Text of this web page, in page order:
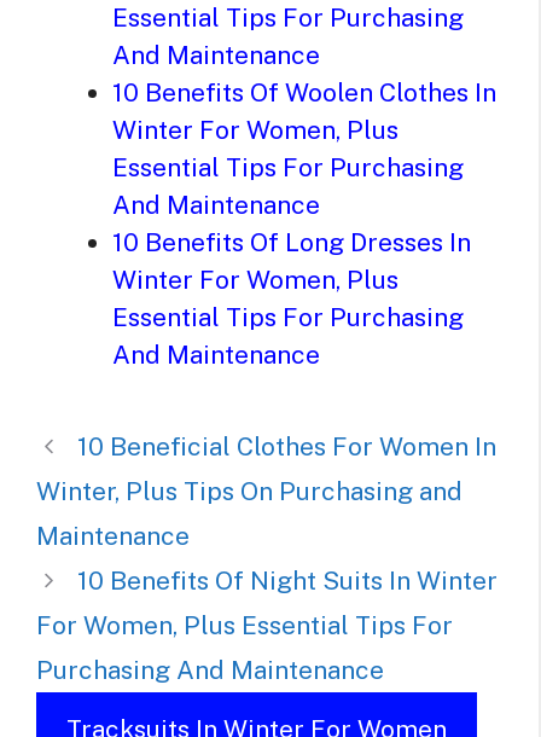
Essential Tips For Purchasing
And Maintenance
10 Benefits Of Woolen Clothes In
Winter For Women, Plus
Essential Tips For Purchasing
And Maintenance
10 Benefits Of Long Dresses In
Winter For Women, Plus
Essential Tips For Purchasing
And Maintenance
10 Beneficial Clothes For Women In
Winter, Plus Tips On Purchasing and
Maintenance
10 Benefits Of Night Suits In Winter
For Women, Plus Essential Tips For
Purchasing And Maintenance
Tracksuits In Winter For Women